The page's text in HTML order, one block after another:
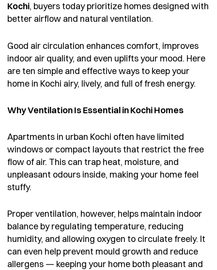
Kochi, buyers today prioritize homes designed with
better airflow and natural ventilation.
Good air circulation enhances comfort, improves
indoor air quality, and even uplifts your mood. Here
are ten simple and effective ways to keep your
home in Kochi airy, lively, and full of fresh energy.
Why Ventilation Is Essential in Kochi Homes
Apartments in urban Kochi often have limited
windows or compact layouts that restrict the free
flow of air. This can trap heat, moisture, and
unpleasant odours inside, making your home feel
stuffy.
Proper ventilation, however, helps maintain indoor
balance by regulating temperature, reducing
humidity, and allowing oxygen to circulate freely. It
can even help prevent mould growth and reduce
allergens — keeping your home both pleasant and